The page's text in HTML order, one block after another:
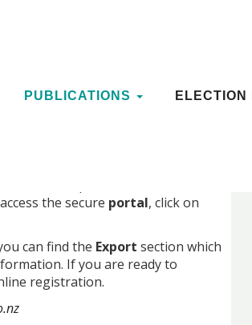
PUBLICATIONS ELECTION
PUBLICATIONS ELECTION
ON 1 SEPTEMBER
the secure portal, click on
can find the Export section which
If you are ready to
registration.